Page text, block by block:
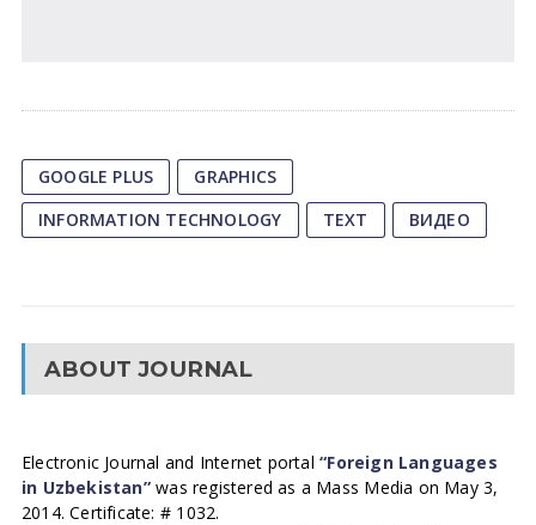
GOOGLE PLUS
GRAPHICS
INFORMATION TECHNOLOGY
TEXT ВИДЕО
ABOUT JOURNAL
Electronic Journal and Internet portal“Foreign Languages
in Uzbekistan”was registered as a Mass Media on May 3,
2014. Certificate: # 1032.